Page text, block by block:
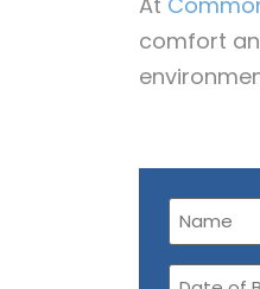
comfort
Name
(Required)
Date